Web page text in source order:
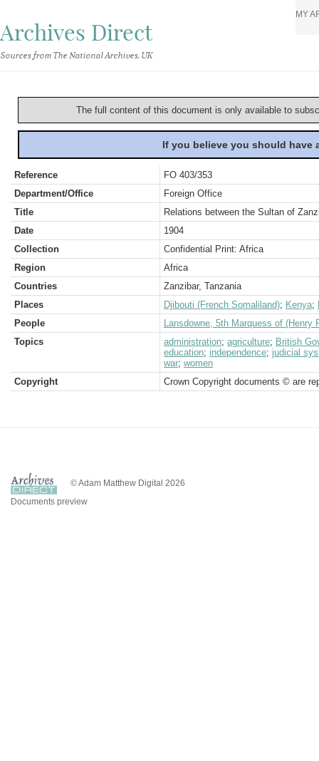
Archives Direct
Sources from The National Archives, UK
MY
The full content of this document is only available to
If you believe you should
Reference
FO 403/353
Department/Office
Foreign Office
Title
Relations between the Sultan of
Date
1904
Collection
Confidential Print: Africa
Region
Africa
Countries
Zanzibar, Tanzania
Places
Djibouti (French Somaliland); Kenya;
People
Lansdowne, 5th Marquess of (Henry
Topics
administration; agriculture; British
education; independence; judicial
war; women
Copyright
Crown Copyright documents © are
© Adam Matthew Digital 2026
Documents preview